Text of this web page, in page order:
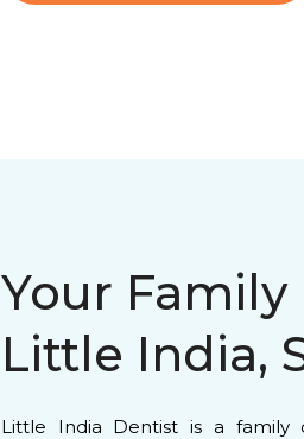
Your
Little India,
Little India Dentist is a family